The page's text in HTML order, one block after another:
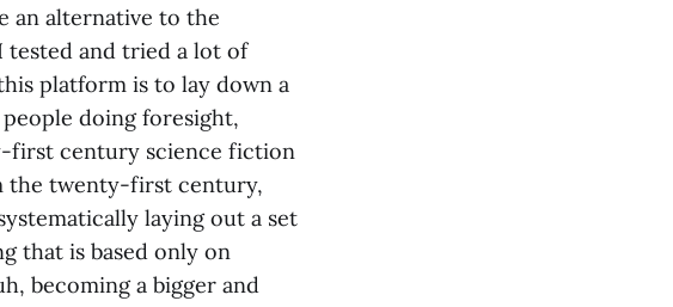
an alternative to the
and tried a lot of
platform is to lay down a
doing foresight,
first century science fiction
the twenty-first century,
laying out a set
that is based only on
becoming a bigger and